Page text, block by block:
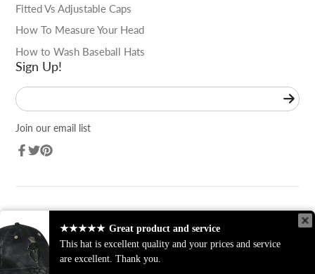
Fitted Vs Adjustable Caps
How To Measure Your Head
How to Wash Baseball Hats
Sign Up!
Enter
your
mail
Join our email list
★★★★★ Great product and service
This hat is excellent quality and your prices and service
are excellent. Thank you.
★★★★★ Great product and service
This hat is excellent quality and your prices and service
are excellent. Thank you.